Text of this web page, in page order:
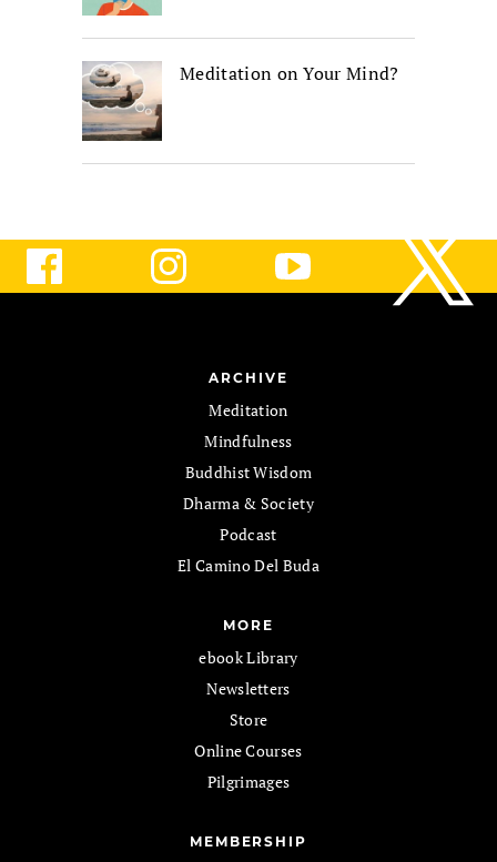
Meditation on Your Mind?
ARCHIVE
Meditation
Mindfulness
Buddhist Wisdom
Dharma & Society
Podcast
El Camino Del Buda
MORE
ebook Library
Newsletters
Store
Online Courses
Pilgrimages
MEMBERSHIP